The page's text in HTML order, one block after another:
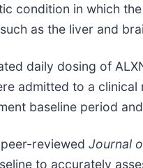
condition in which
as the liver and
daily dosing of
admitted to a
baseline period
reviewed Journal
to accurately